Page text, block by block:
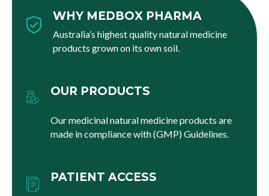
WHY MEDBOX PHARMA
Australia’s highest quality natural medicine
products grown on its own soil.
OUR PRODUCTS
Our medicinal natural medicine products are
made in compliance with (GMP) Guidelines.
PATIENT ACCESS